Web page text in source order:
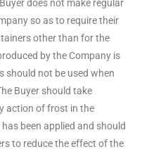
does not make regular
so as to require their
other than for the
by the Company is
should not be used when
Buyer should take
action of frost in the
been applied and should
to reduce the effect of the